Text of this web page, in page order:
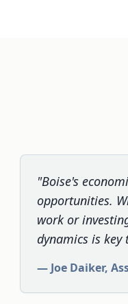
"Boise's
opportunities.
work or
dynamics is
— Joe Daiker,